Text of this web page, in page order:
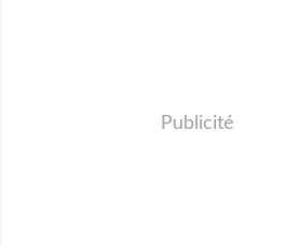
Publicité